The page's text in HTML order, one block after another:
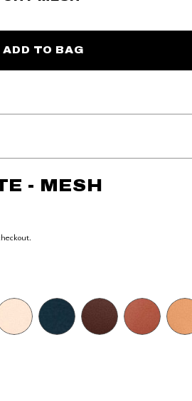
ADD TO BAG
- MESH